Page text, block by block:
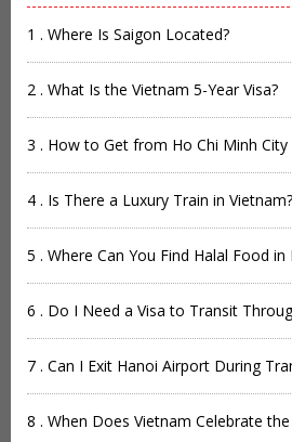
1 . Where Is Saigon Located?
2 . What Is the Vietnam 5-Year Visa?
3 . How to Get from Ho Chi Minh
4 . Is There a Luxury Train in Vietnam?
5 . Where Can You Find Halal Food in
6 . Do I Need a Visa to Transit
7 . Can I Exit Hanoi Airport During
8 . When Does Vietnam Celebrate